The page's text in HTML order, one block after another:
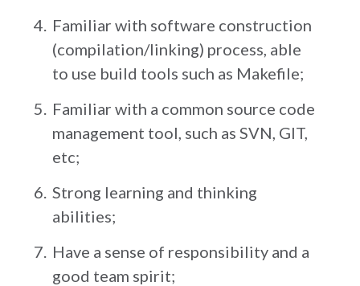
Familiar with software construction
(compilation/linking) process, able
to use build tools such as Makefile;
Familiar with a common source code
management tool, such as SVN, GIT,
etc;
Strong learning and thinking
abilities;
Have a sense of responsibility and a
good team spirit;